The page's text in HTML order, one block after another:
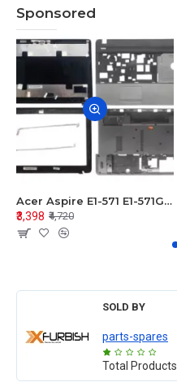
Sponsored
Acer Aspire E1-571 E1-571G E1-521 E1-531 E1-531G E1-521G LCD Top Cover Bezel Hinges with Touchpad Palmrest and Bottom Base Body Assembly
₹3,398 ₹4,720
SOLD BY
parts-spares
Total Products